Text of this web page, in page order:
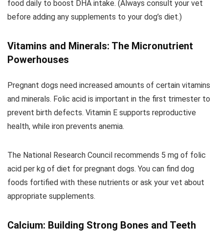
food daily to boost DHA intake. (Always consult your vet
before adding any supplements to your dog’s diet.)
Vitamins and Minerals: The Micronutrient
Powerhouses
Pregnant dogs need increased amounts of certain vitamins
and minerals. Folic acid is important in the first trimester to
prevent birth defects. Vitamin E supports reproductive
health, while iron prevents anemia.
The National Research Council recommends 5 mg of folic
acid per kg of diet for pregnant dogs. You can find dog
foods fortified with these nutrients or ask your vet about
appropriate supplements.
Calcium: Building Strong Bones and Teeth